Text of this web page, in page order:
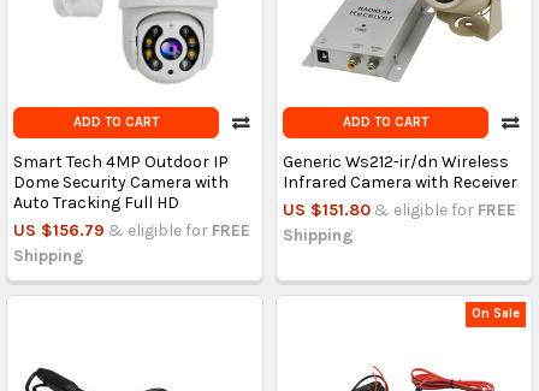
ADD TO CART
Smart Tech 4MP Outdoor IP
Dome Security Camera with
Auto Tracking Full HD
US $156.79 & eligible for FREE
Shipping
ADD TO CART
Generic Ws212-ir/dn Wireless
Infrared Camera with Receiver
US $151.80 & eligible for FREE
Shipping
On Sale